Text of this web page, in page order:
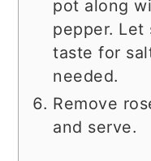
pot along
pepper. Let
taste for
needed.
Remove
and serve.